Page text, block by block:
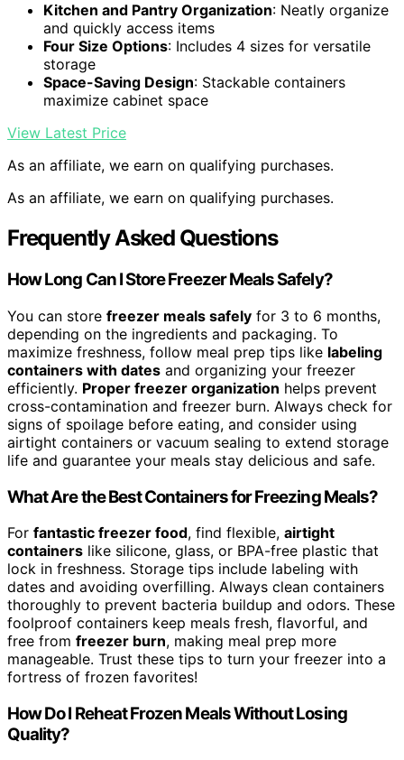
Kitchen and Pantry Organization: Neatly organize
and quickly access items
Four Size Options: Includes 4 sizes for versatile
storage
Space-Saving Design: Stackable containers
maximize cabinet space
View Latest Price
As an affiliate, we earn on qualifying purchases.
As an affiliate, we earn on qualifying purchases.
Frequently Asked Questions
How Long Can I Store Freezer Meals Safely?
You can store freezer meals safely for 3 to 6 months,
depending on the ingredients and packaging. To
maximize freshness, follow meal prep tips like labeling
containers with dates and organizing your freezer
efficiently. Proper freezer organization helps prevent
cross-contamination and freezer burn. Always check for
signs of spoilage before eating, and consider using
airtight containers or vacuum sealing to extend storage
life and guarantee your meals stay delicious and safe.
What Are the Best Containers for Freezing Meals?
For fantastic freezer food, find flexible, airtight
containers like silicone, glass, or BPA-free plastic that
lock in freshness. Storage tips include labeling with
dates and avoiding overfilling. Always clean containers
thoroughly to prevent bacteria buildup and odors. These
foolproof containers keep meals fresh, flavorful, and
free from freezer burn, making meal prep more
manageable. Trust these tips to turn your freezer into a
fortress of frozen favorites!
How Do I Reheat Frozen Meals Without Losing
Quality?